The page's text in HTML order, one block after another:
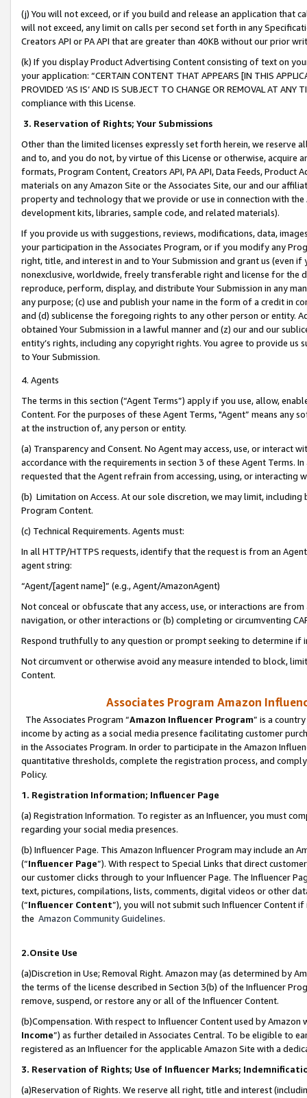
(j) You will not exceed, or if you build and release an application that
will not exceed, any limit on calls per second set forth in any
Creators API or PA API that are greater than 40KB without our prior
(k) If you display Product Advertising Content consisting of text on
your application: “CERTAIN CONTENT THAT APPEARS [IN THIS
PROVIDED ‘AS IS’ AND IS SUBJECT TO CHANGE OR REMOVAL AT
compliance with this License.
3. Reservation of Rights; Your Submissions
Other than the limited licenses expressly set forth herein, we
and to, and you do not, by virtue of this License or otherwise, acquire
formats, Program Content, Creators API, PA API, Data Feeds,
materials on any Amazon Site or the Associates Site, our and our
property and technology that we provide or use in connection with
development kits, libraries, sample code, and related materials).
If you provide us with suggestions, reviews, modifications, data,
your participation in the Associates Program, or if you modify any
right, title, and interest in and to Your Submission and grant us (even
nonexclusive, worldwide, freely transferable right and license for
reproduce, perform, display, and distribute Your Submission in any
any purpose; (c) use and publish your name in the form of a credit in
and (d) sublicense the foregoing rights to any other person or entity.
obtained Your Submission in a lawful manner and (z) our and our
entity’s rights, including any copyright rights. You agree to provide us
to Your Submission.
4. Agents
The terms in this section (“Agent Terms”) apply if you use, allow,
Content. For the purposes of these Agent Terms, "Agent” means
at the instruction of, any person or entity.
(a) Transparency and Consent. No Agent may access, use, or
accordance with the requirements in section 3 of these Agent Terms.
requested that the Agent refrain from accessing, using, or interacting
(b) Limitation on Access. At our sole discretion, we may limit,
Program Content.
(c) Technical Requirements. Agents must:
In all HTTP/HTTPS requests, identify that the request is from an
agent string:
“Agent/[agent name]” (e.g., Agent/AmazonAgent)
Not conceal or obfuscate that any access, use, or interactions are
navigation, or other interactions or (b) completing or circumventing
Respond truthfully to any question or prompt seeking to determine if
Not circumvent or otherwise avoid any measure intended to block,
Content.
Associates Program Amazon
The Associates Program “Amazon Influencer Program” is a
income by acting as a social media presence facilitating customer
in the Associates Program. In order to participate in the Amazon
quantitative thresholds, complete the registration process, and
Policy.
1. Registration Information; Influencer Page
(a) Registration Information. To register as an Influencer, you must
regarding your social media presences.
(b) Influencer Page. This Amazon Influencer Program may include an
(“Influencer Page”). With respect to Special Links that direct
our customer clicks through to your Influencer Page. The Influencer
text, pictures, compilations, lists, comments, digital videos or other
(“Influencer Content”), you will not submit such Influencer Content
the Amazon Community Guidelines.
2.Onsite Use
(a)Discretion in Use; Removal Right. Amazon may (as determined by
the terms of the license described in Section 3(b) of the Influencer
remove, suspend, or restore any or all of the Influencer Content.
(b)Compensation. With respect to Influencer Content used by
Income”) as further detailed in Associates Central. To be eligible to
registered as an Influencer for the applicable Amazon Site with a
3. Reservation of Rights; Use of Influencer Marks;
(a)Reservation of Rights. We reserve all right, title and interest